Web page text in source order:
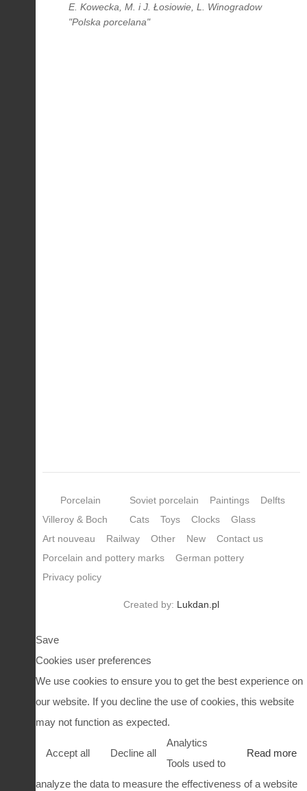
E. Kowecka, M. i J. Łosiowie, L. Winogradow
"Polska porcelana"
Porcelain
Villeroy & Boch
Soviet porcelain Paintings
Delfts
Cats
Toys Clocks
Glass
Art nouveau
Railway Other New
Contact us
Porcelain and pottery marks
German pottery
Privacy policy
Created by: Lukdan.pl
Save
Cookies user preferences
We use cookies to ensure you to get the best experience on
our website. If you decline the use of cookies, this website
may not function as expected.
Accept all Decline all Read more
Analytics
Tools used to
analyze the data to measure the effectiveness of a website